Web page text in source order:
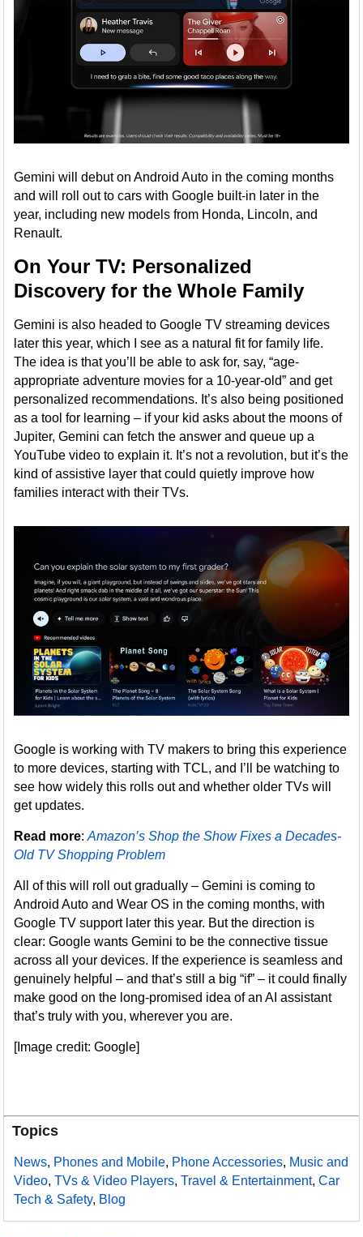
Gemini will debut on Android Auto in the coming months
and will roll out to cars with Google built-in later in the
year, including new models from Honda, Lincoln, and
Renault.
On Your TV: Personalized
Discovery for the Whole Family
Gemini is also headed to Google TV streaming devices
later this year, which I see as a natural fit for family life.
The idea is that you’ll be able to ask for, say, “age-
appropriate adventure movies for a 10-year-old” and get
personalized recommendations. It’s also being positioned
as a tool for learning – if your kid asks about the moons of
Jupiter, Gemini can fetch the answer and queue up a
YouTube video to explain it. It’s not a revolution, but it’s the
kind of assistive layer that could quietly improve how
families interact with their TVs.
Google is working with TV makers to bring this experience
to more devices, starting with TCL, and I’ll be watching to
see how widely this rolls out and whether older TVs will
get updates.
Read more:Amazon’s Shop the Show Fixes a Decades-
Old TV Shopping Problem
All of this will roll out gradually – Gemini is coming to
Android Auto and Wear OS in the coming months, with
Google TV support later this year. But the direction is
clear: Google wants Gemini to be the connective tissue
across all your devices. If the experience is seamless and
genuinely helpful – and that’s still a big “if” – it could finally
make good on the long-promised idea of an AI assistant
that’s truly with you, wherever you are.
[Image credit: Google]
Topics
News, Phones and Mobile, Phone Accessories, Music and
Video,TVs & Video Players,Travel & Entertainment,Car
Tech & Safety, Blog